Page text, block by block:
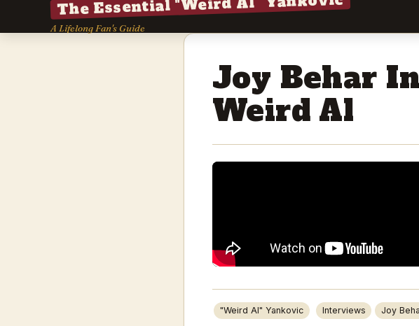
A Lifelong Fan's Guide
Joy Behar
Weird Al
"Weird Al" Yankovic Interviews Joy